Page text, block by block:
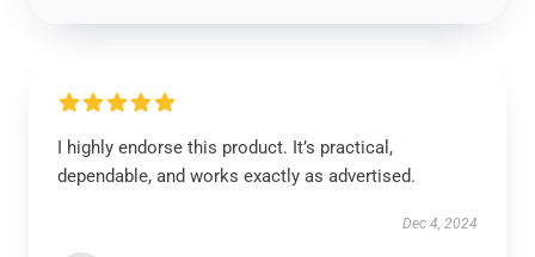
I highly endorse this product. It’s practical,
dependable, and works exactly as advertised.
Dec 4, 2024